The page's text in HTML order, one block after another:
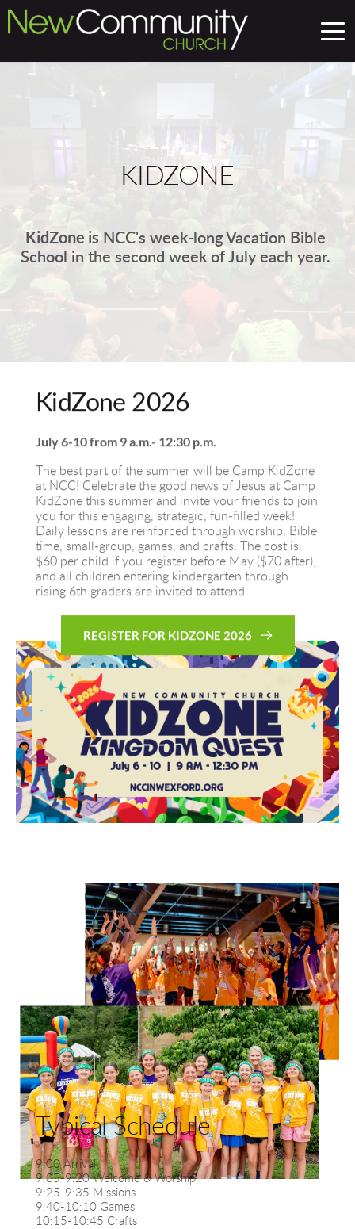
KIDZONE
KidZone is NCC's week-long Vacation Bible
School in the second week of July each year.
KidZone 2026
July 6-10 from 9 a.m.- 12:30 p.m.
The best part of the summer will be Camp KidZone
at NCC! Celebrate the good news of Jesus at Camp
KidZone this summer and invite your friends to join
you for this engaging, strategic, fun-filled week!
Daily lessons are reinforced through worship, Bible
time, small-group, games, and crafts. The cost is
$60 per child if you register before May ($70 after),
and all children entering kindergarten through
rising 6th graders are invited to attend.
REGISTER FOR KIDZONE 2026
Typical Schedule
9:00 Arrival
9:05-9:20 Welcome & Worship
9:25-9:35 Missions
9:40-10:10 Games
10:15-10:45 Crafts